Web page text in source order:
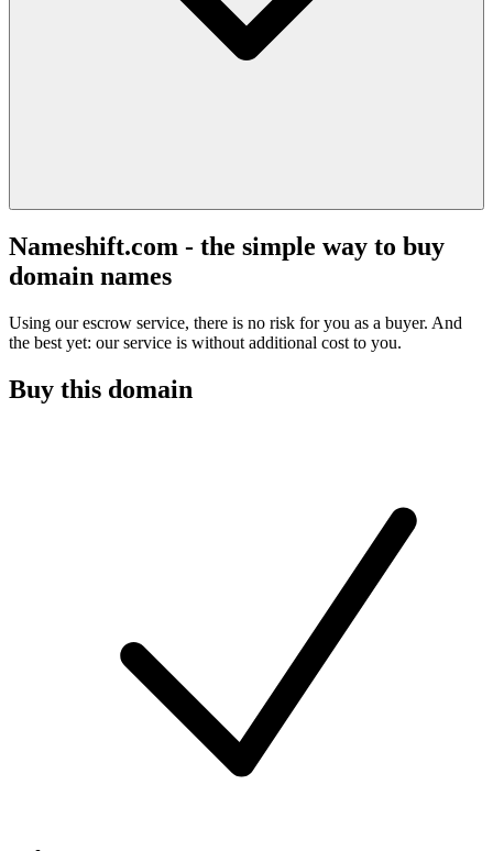
Nameshift.com - the simple way to buy
domain names
Using our escrow service, there is no risk for you as a buyer. And
the best yet: our service is without additional cost to you.
Buy this domain